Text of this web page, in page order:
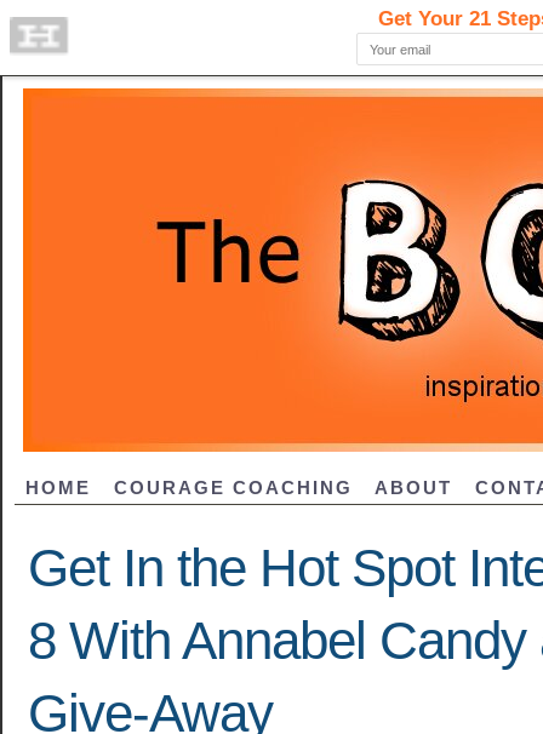
HOME COURAGE COACHING ABOUT
Get In the Hot Spot
8 With Annabel Candy
Give-Away